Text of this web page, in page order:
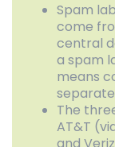
Spam
come
central
a spam
means
The
AT&T